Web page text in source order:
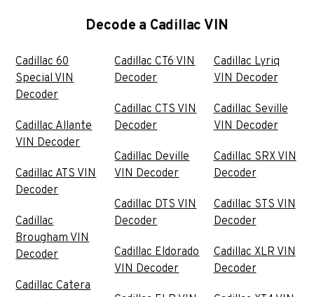
Decode a Cadillac VIN
Cadillac 60
Special VIN
Decoder
Cadillac Allante
VIN Decoder
Cadillac ATS VIN
Decoder
Cadillac
Brougham VIN
Decoder
Cadillac Catera
Cadillac CT6 VIN
Decoder
Cadillac CTS VIN
Decoder
Cadillac Deville
VIN Decoder
Cadillac DTS VIN
Decoder
Cadillac Eldorado
VIN Decoder
Cadillac Lyriq
VIN Decoder
Cadillac Seville
VIN Decoder
Cadillac SRX VIN
Decoder
Cadillac STS VIN
Decoder
Cadillac XLR VIN
Decoder